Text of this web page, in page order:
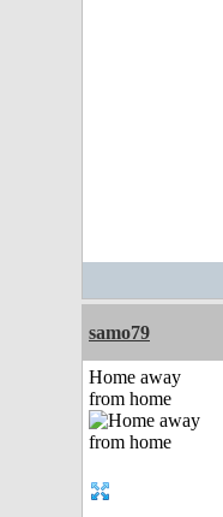
samo79
Home away
from home